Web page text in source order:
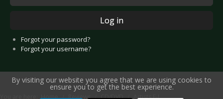
Log in
Forgot your password?
Forgot your username?
You are here:Home Reviews CD/DVD Artists F-J
By visiting our website you agree that we are using cookies to
ensure you to get the best experience.